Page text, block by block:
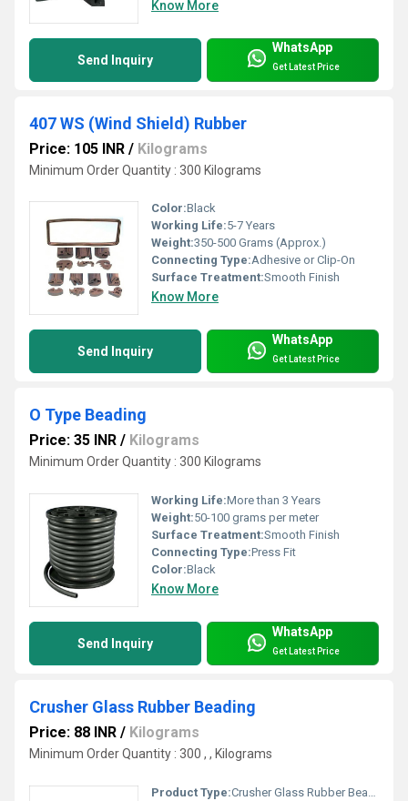
Know More
Send Inquiry
WhatsApp
Get Latest Price
407 WS (Wind Shield) Rubber
Price: 105 INR / Kilograms
Minimum Order Quantity : 300 Kilograms
Color:Black
Working Life:5-7 Years
Weight:350-500 Grams (Approx.)
Connecting Type:Adhesive or Clip-On
Surface Treatment:Smooth Finish
Know More
Send Inquiry
WhatsApp
Get Latest Price
O Type Beading
Price: 35 INR / Kilograms
Minimum Order Quantity : 300 Kilograms
Working Life:More than 3 Years
Weight:50-100 grams per meter
Surface Treatment:Smooth Finish
Connecting Type:Press Fit
Color:Black
Know More
Send Inquiry
WhatsApp
Get Latest Price
Crusher Glass Rubber Beading
Price: 88 INR / Kilograms
Minimum Order Quantity : 300 , , Kilograms
Product Type:Crusher Glass Rubber Beading